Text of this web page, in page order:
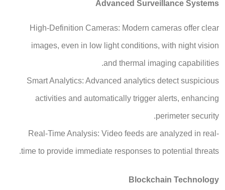
Advanced Surveillance Systems
High-Definition Cameras: Modern cameras offer clear
images, even in low light conditions, with night vision
and thermal imaging capabilities.
Smart Analytics: Advanced analytics detect suspicious
activities and automatically trigger alerts, enhancing
perimeter security.
Real-Time Analysis: Video feeds are analyzed in real-
time to provide immediate responses to potential threats.
Blockchain Technology